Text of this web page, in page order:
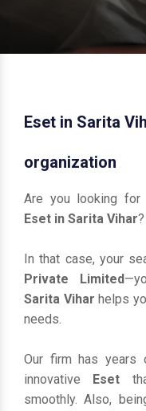
Eset in Sarita
organization
Are you looking for
Eset in Sarita Vihar?
In that case, your
Private Limited
Sarita Vihar helps
needs.
Our firm has years
innovative Eset
smoothly. Also,